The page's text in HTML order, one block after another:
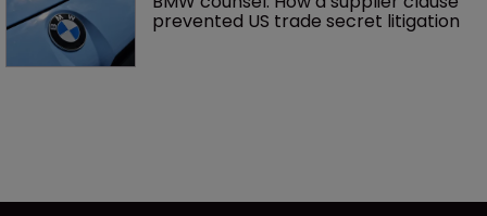
prevented US trade secret litigation